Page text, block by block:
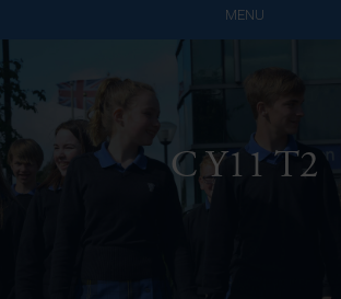
MENU
Home
Admissions
About Us C Y11 T2